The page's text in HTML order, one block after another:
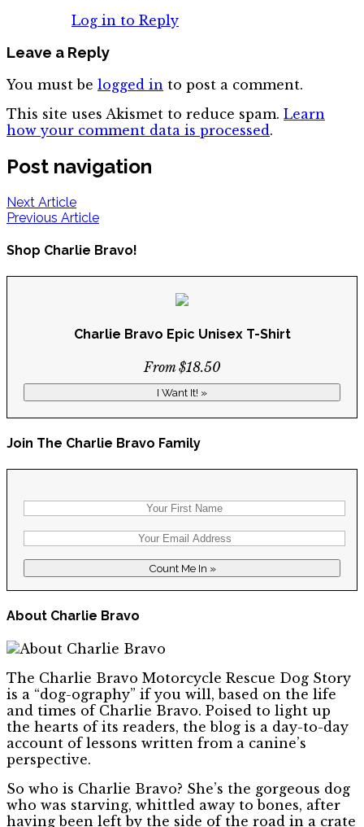
Log in to Reply
Leave a Reply
You must be logged in to post a comment.
This site uses Akismet to reduce spam. Learn
how your comment data is processed.
Post navigation
Next Article
Previous Article
Shop Charlie Bravo!
Charlie Bravo Epic Unisex T-Shirt
From $18.50
I Want It! »
Join The Charlie Bravo Family
About Charlie Bravo
The Charlie Bravo Motorcycle Rescue Dog Story
is a “dog-ography” if you will, based on the life
and times of Charlie Bravo. Poised to light up
the hearts of its readers, the blog is a day-to-day
account of lessons written from a canine’s
perspective.
So who is Charlie Bravo? She’s the gorgeous dog
who was starving, whittled away to bones, after
having been left by the side of the road in a crate